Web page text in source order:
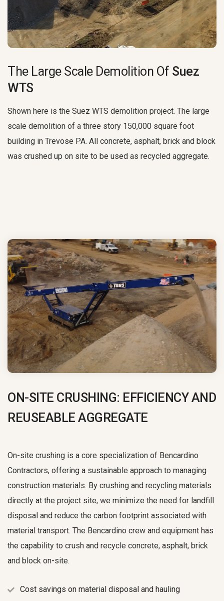
The Large Scale Demolition Of Suez
WTS
Shown here is the Suez WTS demolition project. The large
scale demolition of a three story 150,000 square foot
building in Trevose PA. All concrete, asphalt, brick and block
was crushed up on site to be used as recycled aggregate.
ON-SITE CRUSHING: EFFICIENCY AND
REUSEABLE AGGREGATE
On-site crushing is a core specialization of Bencardino
Contractors, offering a sustainable approach to managing
construction materials. By crushing and recycling materials
directly at the project site, we minimize the need for landfill
disposal and reduce the carbon footprint associated with
material transport. The Bencardino crew and equipment has
the capability to crush and recycle concrete, asphalt, brick
and block on-site.
Cost savings on material disposal and hauling